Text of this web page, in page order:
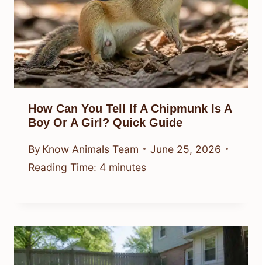
How Can You Tell If A Chipmunk Is A
Boy Or A Girl? Quick Guide
By Know Animals Team
June 25, 2026
Reading Time: 4 minutes